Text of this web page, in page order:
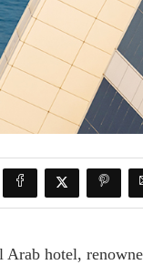
hotel,